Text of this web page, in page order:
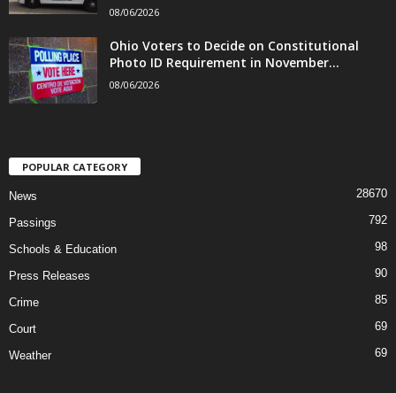
08/06/2026
Ohio Voters to Decide on Constitutional
Photo ID Requirement in November...
08/06/2026
POPULAR CATEGORY
News 28670
Passings 792
Schools & Education 98
Press Releases 90
Crime 85
Court 69
Weather 69